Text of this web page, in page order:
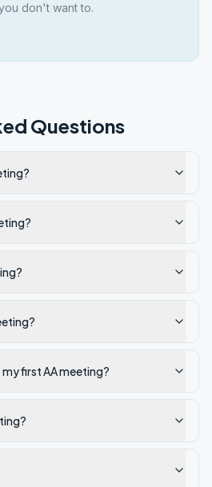
don't want to.
Questions
first AA meeting?